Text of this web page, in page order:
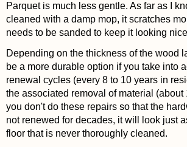
Parquet is much less gentle. As far as I
cleaned with a damp mop, it scratches
needs to be sanded to keep it looking
Depending on the thickness of the wood
be a more durable option if you take into
renewal cycles (every 8 to 10 years in
the associated removal of material (about
you don't do these repairs so that the
not renewed for decades, it will look just
floor that is never thoroughly cleaned.